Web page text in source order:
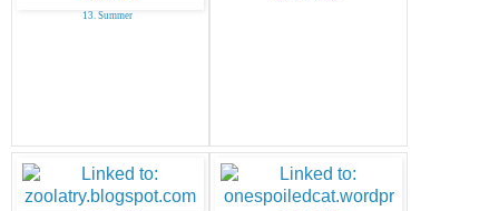
13. Summer